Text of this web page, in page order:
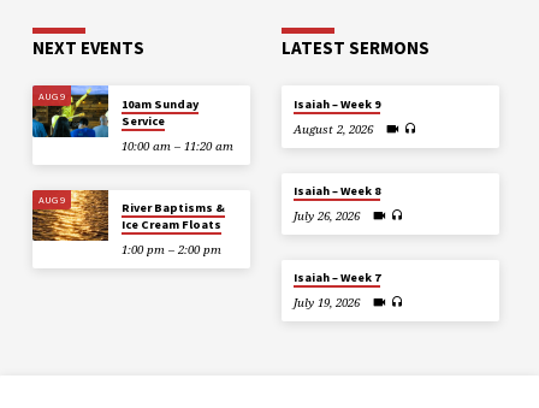
NEXT EVENTS
AUG 9
10am Sunday
Service
10:00 am – 11:20 am
AUG 9
River Baptisms &
Ice Cream Floats
1:00 pm – 2:00 pm
LATEST SERMONS
Isaiah – Week 9
August 2, 2026
Isaiah – Week 8
July 26, 2026
Isaiah – Week 7
July 19, 2026